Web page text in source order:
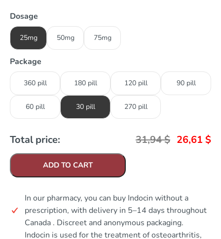
Dosage
25mg 50mg 75mg
Package
360 pill 180 pill 120 pill 90 pill
60 pill 30 pill 270 pill
Total price: 31,94$ 26,61 $
ADD TO CART
In our pharmacy, you can buy Indocin without a
prescription, with delivery in 5–14 days throughout
Canada . Discreet and anonymous packaging.
Indocin is used for the treatment of osteoarthritis,